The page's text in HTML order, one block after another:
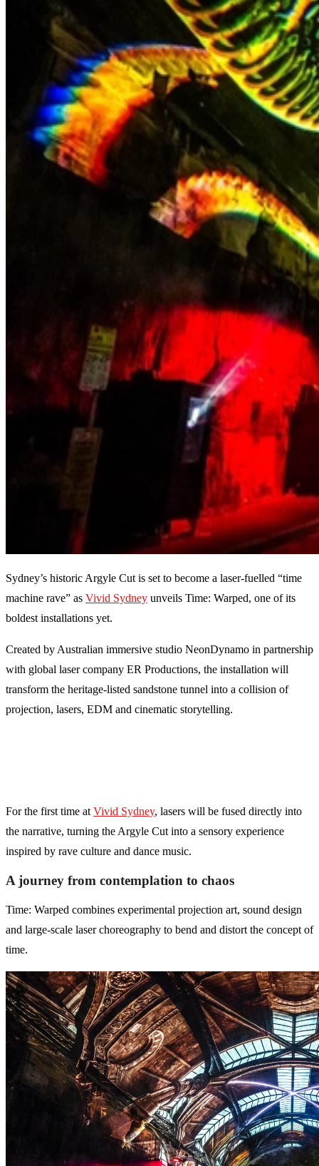
Sydney’s historic Argyle Cut is set to become a laser-fuelled “time
machine rave” as Vivid Sydney unveils Time: Warped, one of its
boldest installations yet.
Created by Australian immersive studio NeonDynamo in partnership
with global laser company ER Productions, the installation will
transform the heritage-listed sandstone tunnel into a collision of
projection, lasers, EDM and cinematic storytelling.
For the first time at Vivid Sydney, lasers will be fused directly into
the narrative, turning the Argyle Cut into a sensory experience
inspired by rave culture and dance music.
A journey from contemplation to chaos
Time: Warped combines experimental projection art, sound design
and large-scale laser choreography to bend and distort the concept of
time.